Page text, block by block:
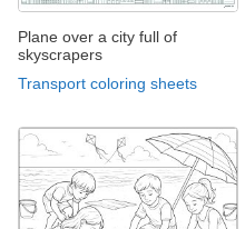
Plane over a city full of
skyscrapers
Transport coloring sheets